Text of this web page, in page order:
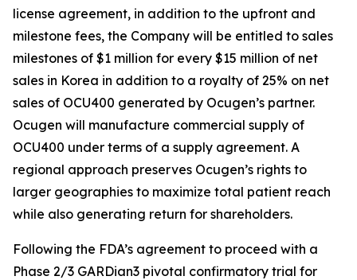
license agreement, in addition to the upfront and
milestone fees, the Company will be entitled to sales
milestones of $1 million for every $15 million of net
sales in Korea in addition to a royalty of 25% on net
sales of OCU400 generated by Ocugen’s partner.
Ocugen will manufacture commercial supply of
OCU400 under terms of a supply agreement. A
regional approach preserves Ocugen’s rights to
larger geographies to maximize total patient reach
while also generating return for shareholders.
Following the FDA’s agreement to proceed with a
Phase 2/3 GARDian3 pivotal confirmatory trial for